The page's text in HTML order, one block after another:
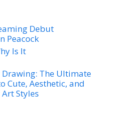
Debut
Peacock
Is It
Drawing: The Ultimate
Cute, Aesthetic, and
Styles